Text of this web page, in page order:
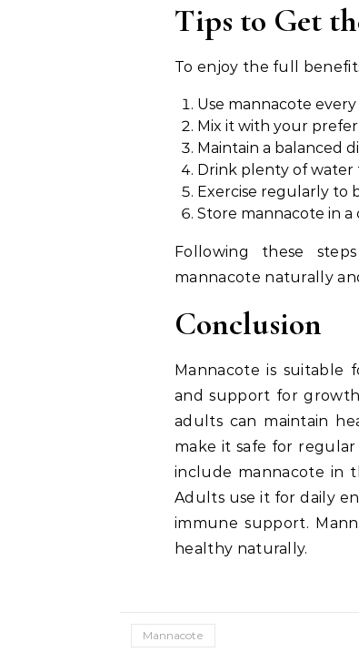
Tips to Get
To enjoy the full
Use mannacote
Mix it with your
Maintain a balanced
Drink plenty of water
Exercise regularly to
Store mannacote in a
Following these
mannacote naturally
Conclusion
Mannacote is suitable
and support for
adults can maintain
make it safe for
include mannacote in
Adults use it for daily
immune support.
healthy naturally.
Mannacote